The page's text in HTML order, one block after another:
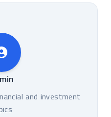
and investment